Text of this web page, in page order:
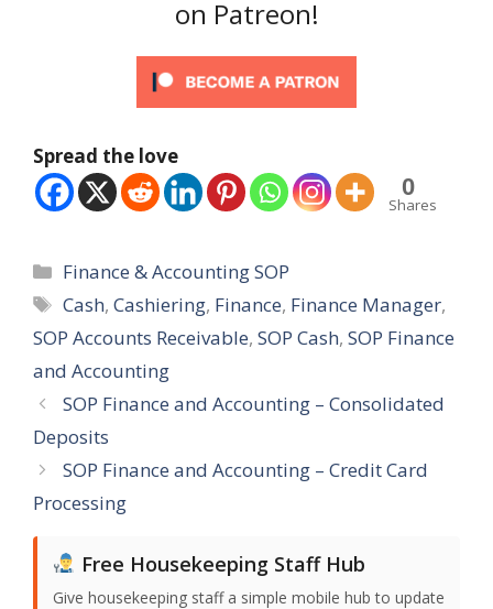
on Patreon!
Spread the love
0
Shares
Categories
Finance & Accounting SOP
Tags
Cash,Cashiering, Finance, Finance Manager,
SOP Accounts Receivable, SOP Cash, SOP Finance
and Accounting
SOP Finance and Accounting – Consolidated
Deposits
SOP Finance and Accounting – Credit Card
Processing
Free Housekeeping Staff Hub
Give housekeeping staff a simple mobile hub to update